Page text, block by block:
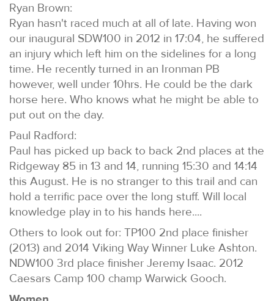
Ryan Brown:
Ryan hasn't raced much at all of late. Having won
our inaugural SDW100 in 2012 in 17:04, he suffered
an injury which left him on the sidelines for a long
time. He recently turned in an Ironman PB
however, well under 10hrs. He could be the dark
horse here. Who knows what he might be able to
put out on the day.
Paul Radford:
Paul has picked up back to back 2nd places at the
Ridgeway 85 in 13 and 14, running 15:30 and 14:14
this August. He is no stranger to this trail and can
hold a terrific pace over the long stuff. Will local
knowledge play in to his hands here....
Others to look out for: TP100 2nd place finisher
(2013) and 2014 Viking Way Winner Luke Ashton.
NDW100 3rd place finisher Jeremy Isaac. 2012
Caesars Camp 100 champ Warwick Gooch.